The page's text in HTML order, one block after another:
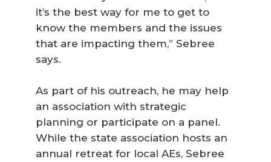
it’s the best way for me to get to
know the members and the issues
that are impacting them,” Sebree
says.
As part of his outreach, he may help
an association with strategic
planning or participate on a panel.
While the state association hosts an
annual retreat for local AEs, Sebree